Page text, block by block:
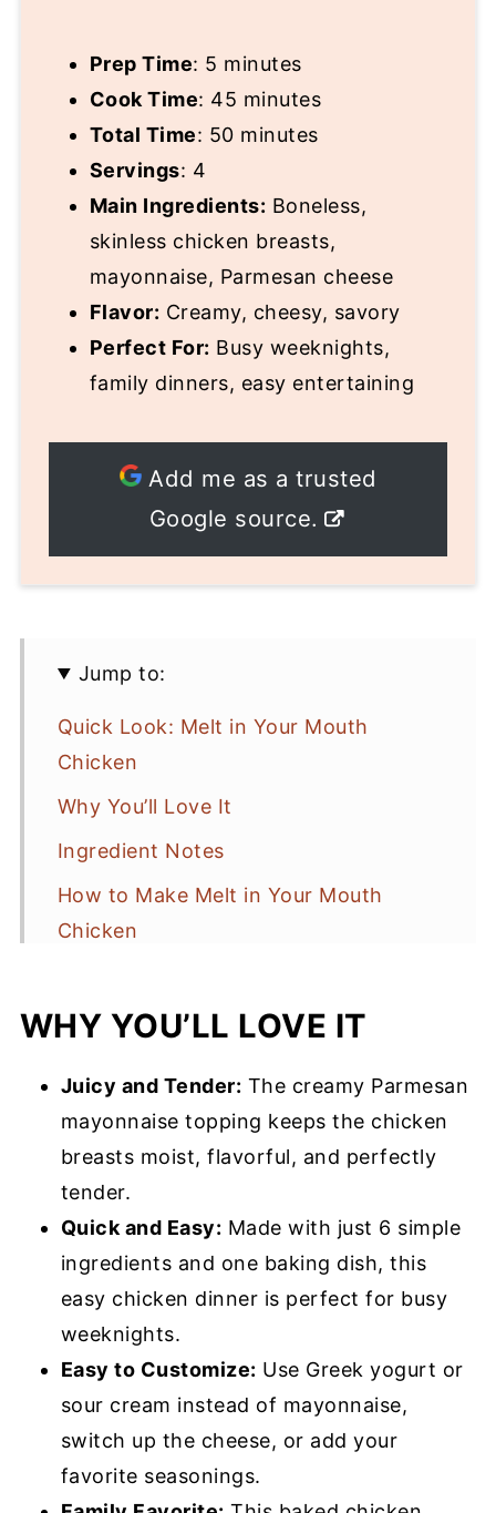
Prep Time: 5 minutes
Cook Time: 45 minutes
Total Time: 50 minutes
Servings: 4
Main Ingredients: Boneless,
skinless chicken breasts,
mayonnaise, Parmesan cheese
Flavor: Creamy, cheesy, savory
Perfect For: Busy weeknights,
family dinners, easy entertaining
Add me as a trusted
Google source.
Jump to:
Quick Look: Melt in Your Mouth
Chicken
Why You’ll Love It
Ingredient Notes
How to Make Melt in Your Mouth
Chicken
Storage & Reheating
FAQs
What to Serve with this Recipe
Melt in Your Mouth Chicken
WHY YOU’LL LOVE IT
Juicy and Tender: The creamy Parmesan
mayonnaise topping keeps the chicken
breasts moist, flavorful, and perfectly
tender.
Quick and Easy: Made with just 6 simple
ingredients and one baking dish, this
easy chicken dinner is perfect for busy
weeknights.
Easy to Customize: Use Greek yogurt or
sour cream instead of mayonnaise,
switch up the cheese, or add your
favorite seasonings.